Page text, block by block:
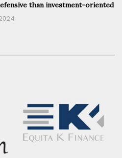
than investment-oriented